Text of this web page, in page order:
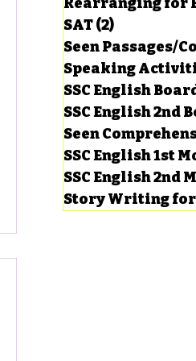
SAT(2)
Seen Passages/
Speaking
SSC English
SSC English 2nd
Seen
SSC English 1st
SSC English 2nd
Story Writing